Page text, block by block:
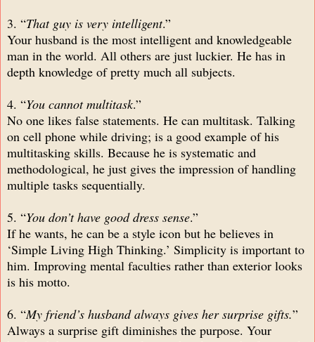
3. “That guy is very intelligent.”
Your husband is the most intelligent and knowledgeable
man in the world. All others are just luckier. He has in
depth knowledge of pretty much all subjects.
4. “You cannot multitask.”
No one likes false statements. He can multitask. Talking
on cell phone while driving; is a good example of his
multitasking skills. Because he is systematic and
methodological, he just gives the impression of handling
multiple tasks sequentially.
5. “You don’t have good dress sense.”
If he wants, he can be a style icon but he believes in
‘Simple Living High Thinking.’ Simplicity is important to
him. Improving mental faculties rather than exterior looks
is his motto.
6. “My friend’s husband always gives her surprise gifts.”
Always a surprise gift diminishes the purpose. Your